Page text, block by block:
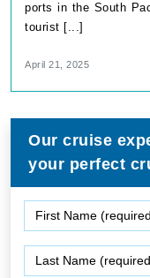
ports in the South
tourist [...]
April 21, 2025
Our cruise
your perfect